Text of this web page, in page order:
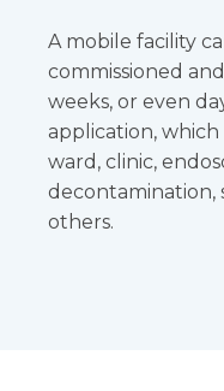
A mobile facility
commissioned
weeks, or even
application,
ward, clinic,
decontamination,
others.